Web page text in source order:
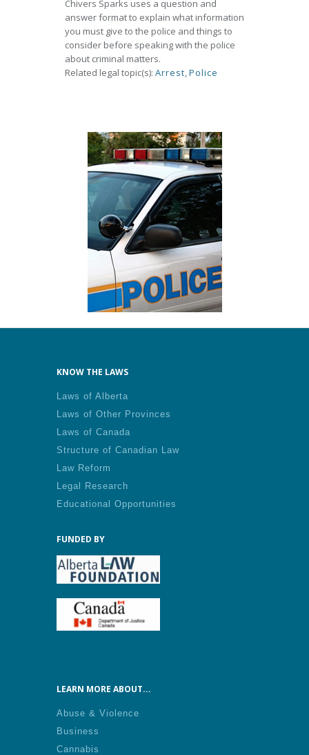
Chivers Sparks uses a question and
answer format to explain what information
you must give to the police and things to
consider before speaking with the police
about criminal matters.
Related legal topic(s): Arrest,Police
KNOW THE LAWS
Laws of Alberta
Laws of Other Provinces
Laws of Canada
Structure of Canadian Law
Law Reform
Legal Research
Educational Opportunities
FUNDED BY
LEARN MORE ABOUT...
Abuse & Violence
Business
Cannabis